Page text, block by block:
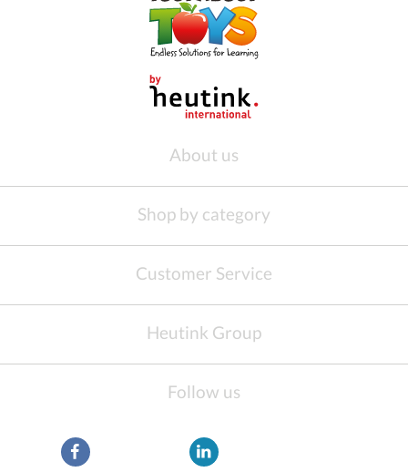
About us
Shop by category
Customer Service
Heutink Group
Follow us